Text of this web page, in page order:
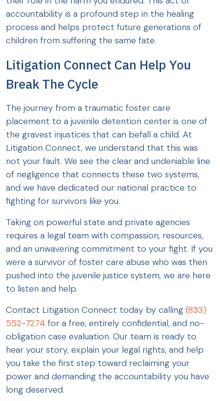
accountability is a profound step in the healing
process and helps protect future generations of
children from suffering the same fate.
Litigation Connect Can Help You
Break The Cycle
The journey from a traumatic foster care
placement to a juvenile detention center is one of
the gravest injustices that can befall a child. At
Litigation Connect, we understand that this was
not your fault. We see the clear and undeniable line
of negligence that connects these two systems,
and we have dedicated our national practice to
fighting for survivors like you.
Taking on powerful state and private agencies
requires a legal team with compassion, resources,
and an unwavering commitment to your fight. If you
were a survivor of foster care abuse who was then
pushed into the juvenile justice system, we are here
to listen and help.
Contact Litigation Connect today by calling (833)
552-7274 for a free, entirely confidential, and no-
obligation case evaluation. Our team is ready to
hear your story, explain your legal rights, and help
you take the first step toward reclaiming your
power and demanding the accountability you have
long deserved.